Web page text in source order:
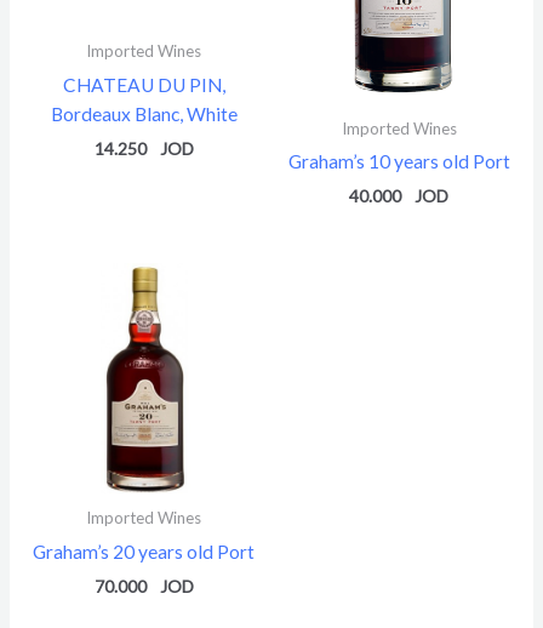
Imported Wines
CHATEAU DU PIN,
Bordeaux Blanc, White
14.250
Imported Wines
Graham’s 10 years old Port
40.000
Imported Wines
Graham’s 20 years old Port
70.000